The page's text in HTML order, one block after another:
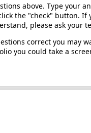
above. Type your
the "check" button.
please ask your
correct you may
you could take a